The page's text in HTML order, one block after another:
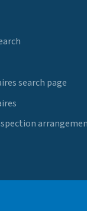
search page